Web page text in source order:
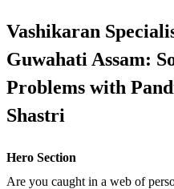
Vashikaran
Guwahati Assam:
Problems with
Shastri
Hero Section
Are you caught in a web of